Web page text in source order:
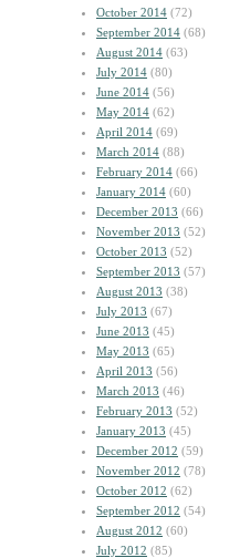
October 2014 (72)
September 2014 (68)
August 2014 (63)
July 2014 (80)
June 2014 (56)
May 2014 (62)
April 2014 (69)
March 2014 (88)
February 2014 (66)
January 2014 (60)
December 2013 (66)
November 2013 (52)
October 2013 (52)
September 2013 (57)
August 2013 (38)
July 2013 (67)
June 2013 (45)
May 2013 (65)
April 2013 (56)
March 2013 (46)
February 2013 (52)
January 2013 (45)
December 2012 (59)
November 2012 (78)
October 2012 (62)
September 2012 (54)
August 2012 (60)
July 2012 (85)